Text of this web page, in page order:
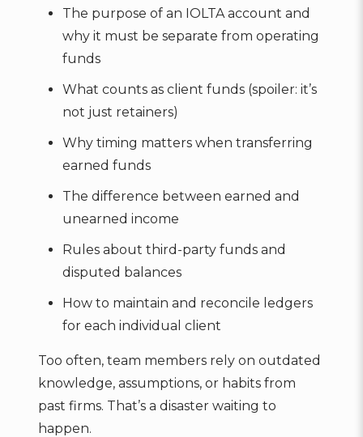
The purpose of an IOLTA account and
why it must be separate from operating
funds
What counts as client funds (spoiler: it’s
not just retainers)
Why timing matters when transferring
earned funds
The difference between earned and
unearned income
Rules about third-party funds and
disputed balances
How to maintain and reconcile ledgers
for each individual client
Too often, team members rely on outdated
knowledge, assumptions, or habits from
past firms. That’s a disaster waiting to
happen.